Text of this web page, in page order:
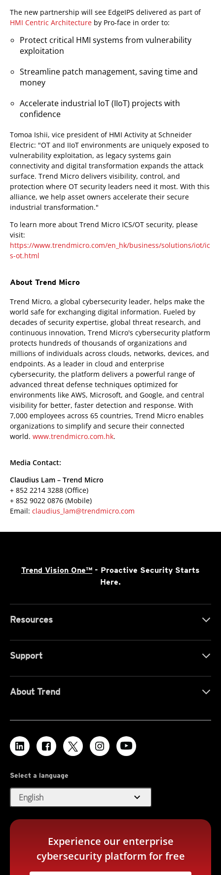
The new partnership will see EdgeIPS delivered as part of
HMI Centric Architecture by Pro-face in order to:
Protect critical HMI systems from vulnerability
exploitation
Streamline patch management, saving time and
money
Accelerate industrial IoT (IIoT) projects with
confidence
Tomoa Ishii, vice president of HMI Activity at Schneider
Electric: "OT and IIoT environments are uniquely exposed to
vulnerability exploitation, as legacy systems gain
connectivity and digital transformation expands the attack
surface. Trend Micro delivers visibility, control, and
protection where OT security leaders need it most. With this
alliance, we help asset owners accelerate their secure
industrial transformation."
To learn more about Trend Micro ICS/OT security, please
visit:
https://www.trendmicro.com/en_hk/business/solutions/iot/ic
s-ot.html
About Trend Micro
Trend Micro, a global cybersecurity leader, helps make the
world safe for exchanging digital information. Fueled by
decades of security expertise, global threat research, and
continuous innovation, Trend Micro's cybersecurity platform
protects hundreds of thousands of organizations and
millions of individuals across clouds, networks, devices, and
endpoints. As a leader in cloud and enterprise
cybersecurity, the platform delivers a powerful range of
advanced threat defense techniques optimized for
environments like AWS, Microsoft, and Google, and central
visibility for better, faster detection and response. With
7,000 employees across 65 countries, Trend Micro enables
organizations to simplify and secure their connected
world. www.trendmicro.com.hk.
Media Contact:
Claudius Lam – Trend Micro
+ 852 2214 3288 (Office)
+ 852 9022 0876 (Mobile)
Email: claudius_lam@trendmicro.com
Trend Vision One™ - Proactive Security Starts
Here.
Resources
Support
About Trend
Select a language
English expand_more
Experience our enterprise
cybersecurity platform for free